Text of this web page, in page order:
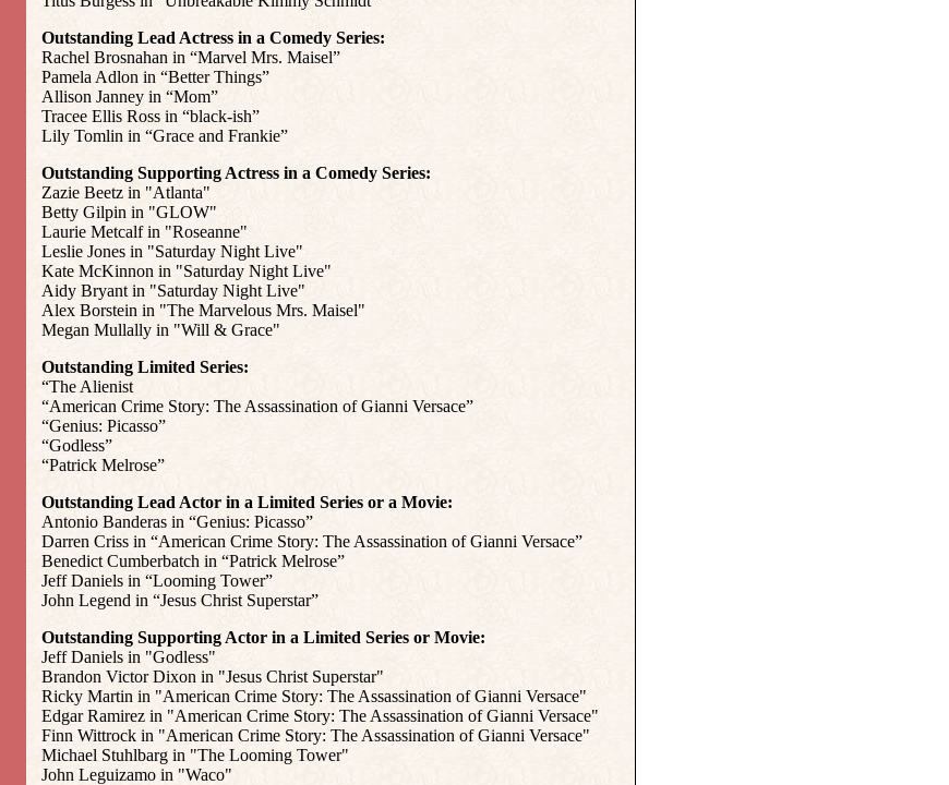
Outstanding Lead Actress in a Comedy Series:
Rachel Brosnahan in “Marvel Mrs. Maisel”
Pamela Adlon in “Better Things”
Allison Janney in “Mom”
Tracee Ellis Ross in “black-ish”
Lily Tomlin in “Grace and Frankie”
Outstanding Supporting Actress in a Comedy Series:
Zazie Beetz in "Atlanta"
Betty Gilpin in "GLOW"
Laurie Metcalf in "Roseanne"
Leslie Jones in "Saturday Night Live"
Kate McKinnon in "Saturday Night Live"
Aidy Bryant in "Saturday Night Live"
Alex Borstein in "The Marvelous Mrs. Maisel"
Megan Mullally in "Will & Grace"
Outstanding Limited Series:
“The Alienist
“American Crime Story: The Assassination of Gianni Versace”
“Genius: Picasso”
“Godless”
“Patrick Melrose”
Outstanding Lead Actor in a Limited Series or a Movie:
Antonio Banderas in “Genius: Picasso”
Darren Criss in “American Crime Story: The Assassination of Gianni Versace”
Benedict Cumberbatch in “Patrick Melrose”
Jeff Daniels in “Looming Tower”
John Legend in “Jesus Christ Superstar”
Outstanding Supporting Actor in a Limited Series or Movie:
Jeff Daniels in "Godless"
Brandon Victor Dixon in "Jesus Christ Superstar"
Ricky Martin in "American Crime Story: The Assassination of Gianni Versace"
Edgar Ramirez in "American Crime Story: The Assassination of Gianni Versace"
Finn Wittrock in "American Crime Story: The Assassination of Gianni Versace"
Michael Stuhlbarg in "The Looming Tower"
John Leguizamo in "Waco"